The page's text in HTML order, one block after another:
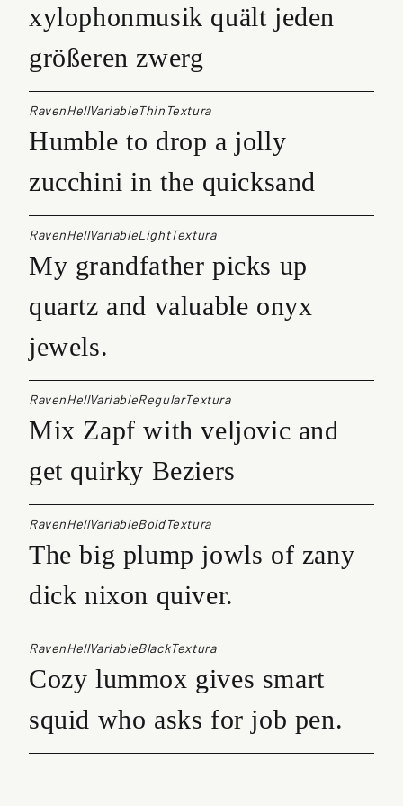
xylophonmusik quält jeden
größeren zwerg
RavenHellVariableThinTextura
Humble to drop a jolly
zucchini in the quicksand
RavenHellVariableLightTextura
My grandfather picks up
quartz and valuable onyx
jewels.
RavenHellVariableRegularTextura
Mix Zapf with veljovic and
get quirky Beziers
RavenHellVariableBoldTextura
The big plump jowls of zany
dick nixon quiver.
RavenHellVariableBlackTextura
Cozy lummox gives smart
squid who asks for job pen.